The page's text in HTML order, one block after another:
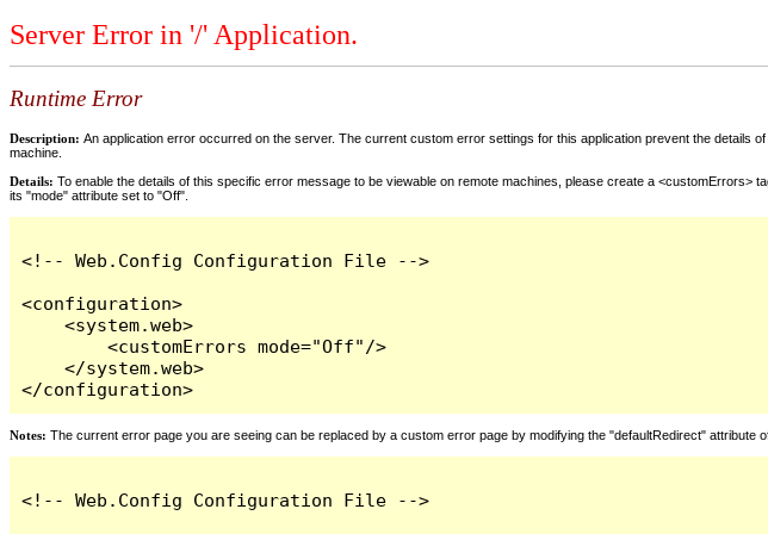
Server Error in '/' Application.
Runtime Error
Description: An application error occurred on the server. The current custom error settings for this application prevent the
machine.
Details: To enable the details of this specific error message to be viewable on remote machines, please create a
its "mode" attribute set to "Off".
<!-- Web.Config Configuration File -->
<configuration>
    <system.web>
        <customErrors mode="Off"/>
    </system.web>
</configuration>
Notes: The current error page you are seeing can be replaced by a custom error page by modifying the "defaultRedirect" attribute
<!-- Web.Config Configuration File -->